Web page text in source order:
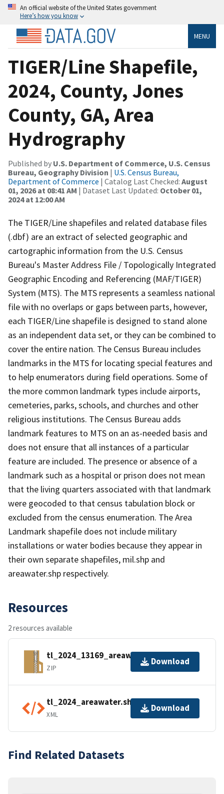
An official website of the United States government
Here’s how you know
MENU
TIGER/Line Shapefile,
2024, County, Jones
County, GA, Area
Hydrography
Published by U.S. Department of Commerce, U.S. Census
Bureau, Geography Division | U.S. Census Bureau,
Department of Commerce | Catalog Last Checked: August
01, 2026 at 08:41 AM | Dataset Last Updated: October 01,
2024 at 12:00 AM
The TIGER/Line shapefiles and related database files
(.dbf) are an extract of selected geographic and
cartographic information from the U.S. Census
Bureau's Master Address File / Topologically Integrated
Geographic Encoding and Referencing (MAF/TIGER)
System (MTS). The MTS represents a seamless national
file with no overlaps or gaps between parts, however,
each TIGER/Line shapefile is designed to stand alone
as an independent data set, or they can be combined to
cover the entire nation. The Census Bureau includes
landmarks in the MTS for locating special features and
to help enumerators during field operations. Some of
the more common landmark types include airports,
cemeteries, parks, schools, and churches and other
religious institutions. The Census Bureau adds
landmark features to MTS on an as-needed basis and
does not ensure that all instances of a particular
feature are included. The presence or absence of a
landmark such as a hospital or prison does not mean
that the living quarters associated with that landmark
were geocoded to that census tabulation block or
excluded from the census enumeration. The Area
Landmark shapefile does not include military
installations or water bodies because they appear in
their own separate shapefiles, mil.shp and
areawater.shp respectively.
Resources
2 resources available
tl_2024_13169_areawater.zip
ZIP
Download
tl_2024_areawater.shp.ea.iso.xml
XML
Download
Find Related Datasets